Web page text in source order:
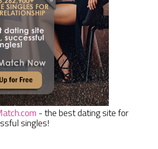
- the best dating site for
singles!